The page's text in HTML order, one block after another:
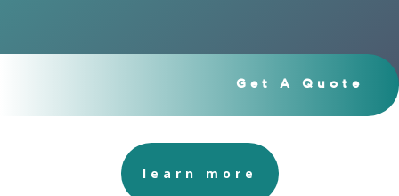
Get A Quote
learn more